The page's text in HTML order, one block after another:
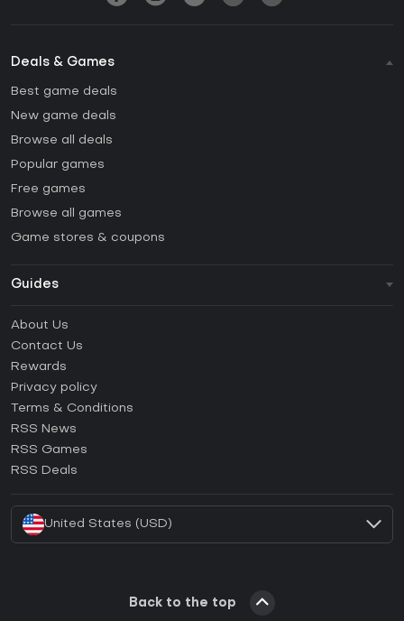
Deals & Games
Best game deals
New game deals
Browse all deals
Popular games
Free games
Browse all games
Game stores & coupons
Guides
How to activate Steam CD Key?
How to activate Epic Games CD Key?
How to activate GOG CD Key?
How to activate Ubisoft Connect CD Key?
About Us
Contact Us
Rewards
Privacy policy
Terms & Conditions
RSS News
RSS Games
RSS Deals
United States (USD)
Back to the top